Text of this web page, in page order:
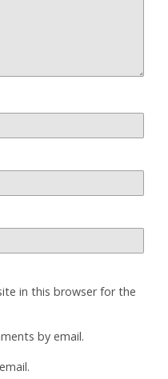
in this browser for the
by email.